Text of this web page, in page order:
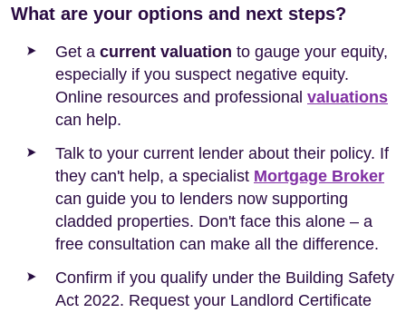
What are your options and next steps?
Get a current valuation to gauge your equity,
especially if you suspect negative equity.
Online resources and professional valuations
can help.
Talk to your current lender about their policy. If
they can't help, a specialist Mortgage Broker
can guide you to lenders now supporting
cladded properties. Don't face this alone – a
free consultation can make all the difference.
Confirm if you qualify under the Building Safety
Act 2022. Request your Landlord Certificate